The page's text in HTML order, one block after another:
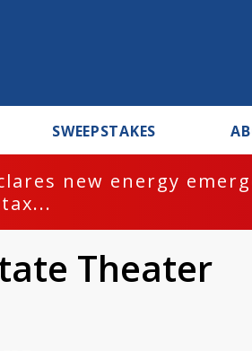
SWEEPSTAKES
new energy
Theater